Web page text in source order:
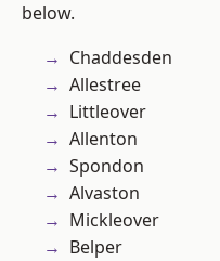
below.
Chaddesden
Allestree
Littleover
Allenton
Spondon
Alvaston
Mickleover
Belper